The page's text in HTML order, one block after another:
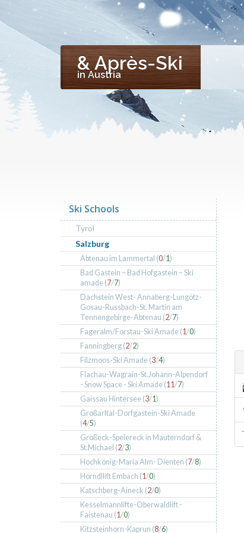
& Après-Ski
in Austria
Ski Schools
Tyrol
Salzburg
Abtenau im Lammertal (0/1)
Bad Gastein – Bad Hofgastein – Ski
amade (7/7)
Dachstein West- Annaberg-Lungötz-
Gosau-Russbach-St. Martin am
Tennengebirge-Abtenau (2/7)
Fageralm/Forstau-Ski Amade (1/0)
Fanningberg (2/2)
Filzmoos-Ski Amade (3/4)
Flachau-Wagrain-St.Johann-Alpendorf
- Snow Space - Ski Amade (11/7)
Gaissau Hintersee (3/1)
Großarltal-Dorfgastein-Ski Amade
(4/5)
Großeck-Speiereck in Mauterndorf &
St.Michael (2/3)
Hochkönig-Maria Alm- Dienten (7/8)
Hörndllift Embach (1/0)
Katschberg-Aineck (2/0)
Kesselmannlifte-Oberwaldlift -
Faistenau (1/0)
Kitzsteinhorn-Kaprun (8/6)